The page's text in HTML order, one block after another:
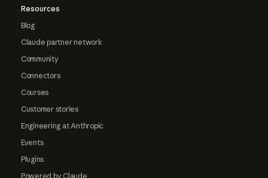
Resources
Blog
Claude partner network
Community
Connectors
Courses
Customer stories
Engineering at Anthropic
Events
Plugins
Powered by Claude